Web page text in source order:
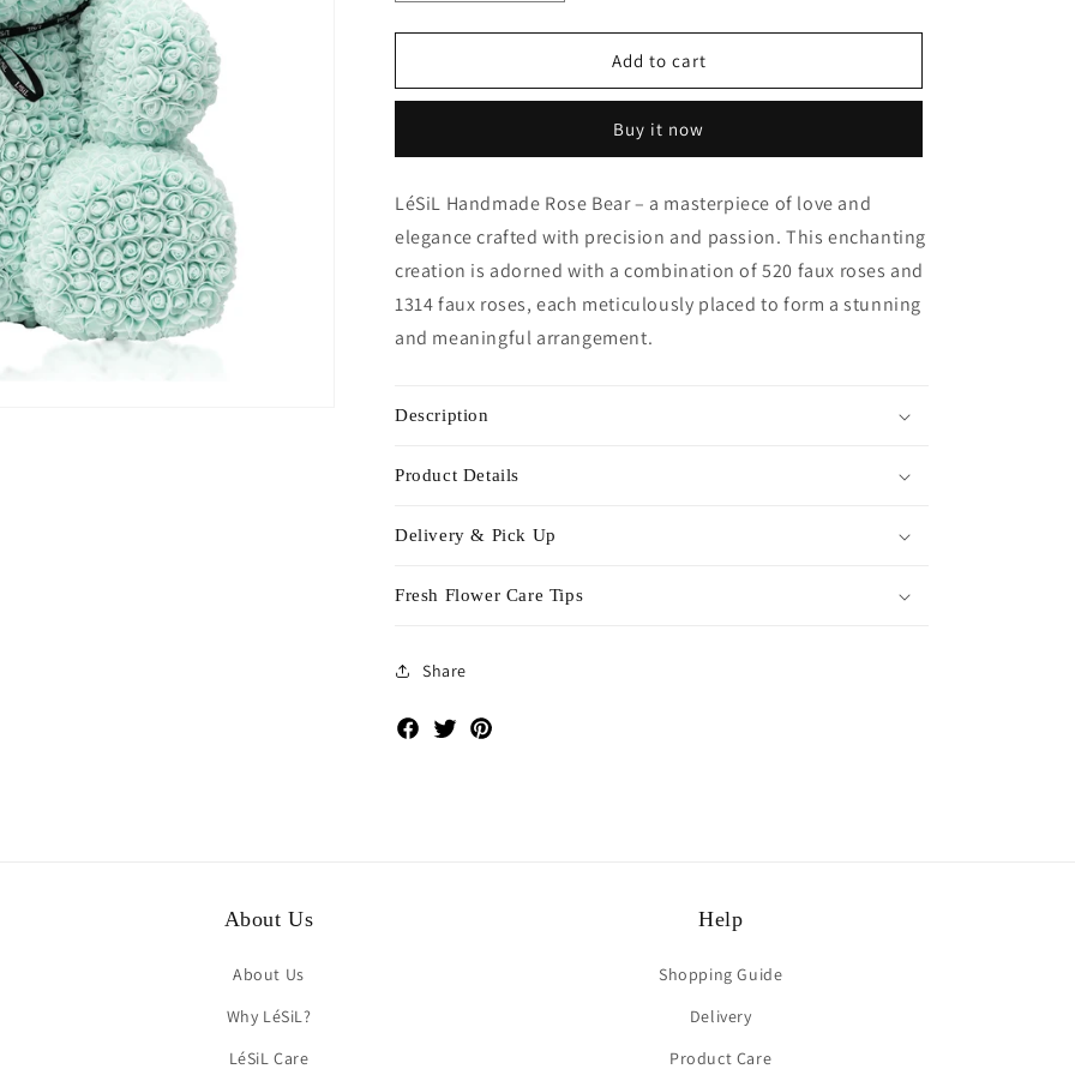
quantity
for
Handmade
-
Green
quantity
for
Handmade
-
Green
Add to cart
Buy it now
LéSiL Handmade Rose Bear – a masterpiece of love and
elegance crafted with precision and passion. This enchanting
creation is adorned with a combination of 520 faux roses and
1314 faux roses, each meticulously placed to form a stunning
and meaningful arrangement.
Description
Product Details
Delivery & Pick Up
Fresh Flower Care Tips
Share
Facebook
Twitter
About Us
About Us
Why LéSiL?
LéSiL Care
Help
Shopping Guide
Delivery
Product Care